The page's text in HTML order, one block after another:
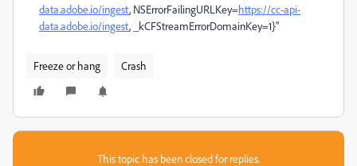
data.adobe.io/ingest, NSErrorFailingURLKey=https://cc-api-
data.adobe.io/ingest, _kCFStreamErrorDomainKey=1}"
Freeze or hang Crash
This topic has been closed for replies.